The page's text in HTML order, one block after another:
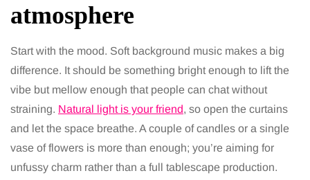
atmosphere
Start with the mood. Soft background music makes a big
difference. It should be something bright enough to lift the
vibe but mellow enough that people can chat without
straining. Natural light is your friend, so open the curtains
and let the space breathe. A couple of candles or a single
vase of flowers is more than enough; you’re aiming for
unfussy charm rather than a full tablescape production.